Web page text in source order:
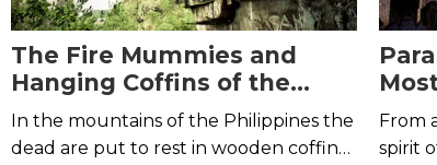
The Fire Mummies and
Hanging Coffins of the
Philippines
In the mountains of the Philippines the
dead are put to rest in wooden coffins
From
spirit